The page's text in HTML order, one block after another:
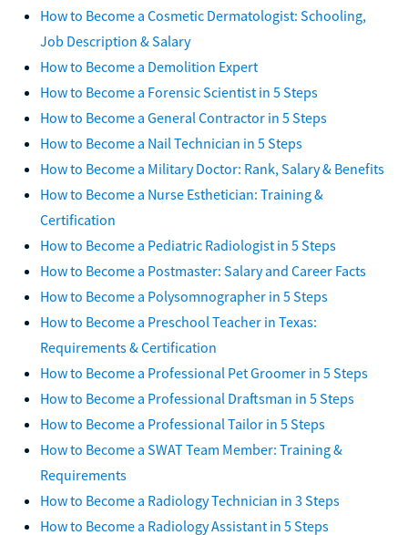
How to Become a Cosmetic Dermatologist: Schooling,
Job Description & Salary
How to Become a Demolition Expert
How to Become a Forensic Scientist in 5 Steps
How to Become a General Contractor in 5 Steps
How to Become a Nail Technician in 5 Steps
How to Become a Military Doctor: Rank, Salary & Benefits
How to Become a Nurse Esthetician: Training &
Certification
How to Become a Pediatric Radiologist in 5 Steps
How to Become a Postmaster: Salary and Career Facts
How to Become a Polysomnographer in 5 Steps
How to Become a Preschool Teacher in Texas:
Requirements & Certification
How to Become a Professional Pet Groomer in 5 Steps
How to Become a Professional Draftsman in 5 Steps
How to Become a Professional Tailor in 5 Steps
How to Become a SWAT Team Member: Training &
Requirements
How to Become a Radiology Technician in 3 Steps
How to Become a Radiology Assistant in 5 Steps